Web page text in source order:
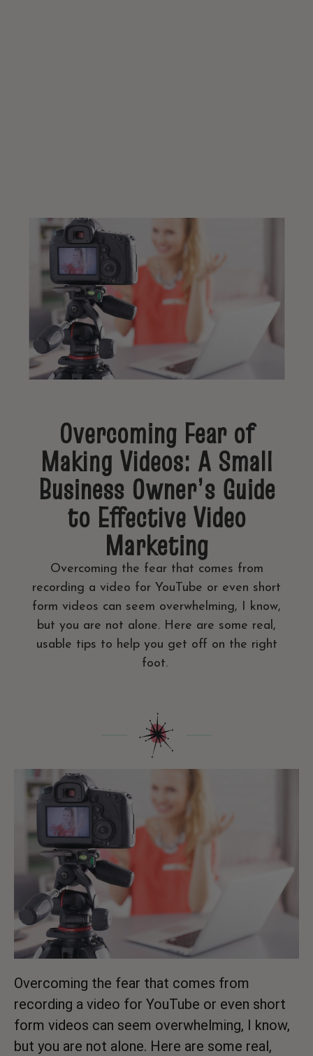
Overcoming Fear of
Making Videos: A Small
Business Owner’s Guide
to Effective Video
Marketing
Overcoming the fear that comes from
recording a video for YouTube or even short
form videos can seem overwhelming, I know,
but you are not alone. Here are some real,
usable tips to help you get off on the right
foot.
Overcoming the fear that comes from
recording a video for YouTube or even short
form videos can seem overwhelming, I know,
but you are not alone. Here are some real,